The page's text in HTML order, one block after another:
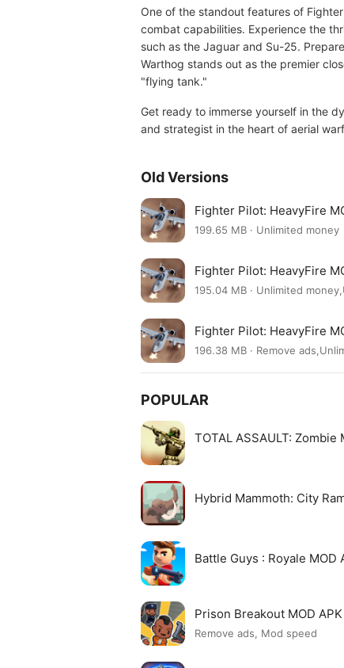
One of the standout features of
combat capabilities. Experience the
such as the Jaguar and Su-25.
Warthog stands out as the premier
"flying tank."
Get ready to immerse yourself in the
and strategist in the heart of aerial
Old Versions
Fighter Pilot: HeavyFire
199.65 MB · Unlimited money
Fighter Pilot: HeavyFire
195.04 MB · Unlimited
Fighter Pilot: HeavyFire
196.38 MB · Remove
POPULAR
TOTAL ASSAULT: Zombie
Hybrid Mammoth: City
Battle Guys : Royale MOD
Prison Breakout MOD APK
Remove ads, Mod speed